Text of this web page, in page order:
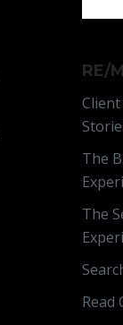
RE/
Client
The
The
Read